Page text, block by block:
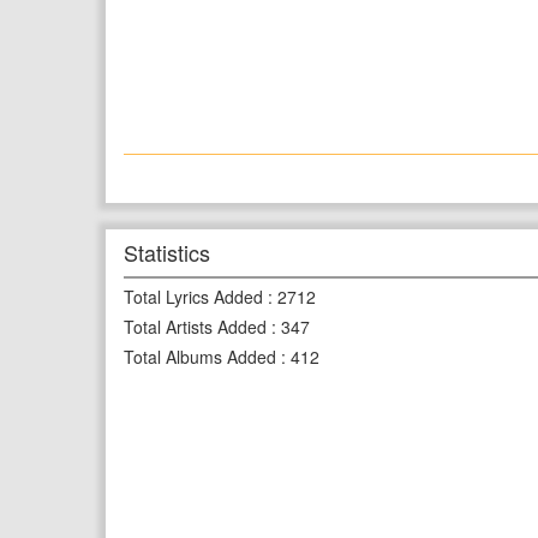
Statistics
Total Lyrics Added : 2712
Total Artists Added : 347
Total Albums Added : 412